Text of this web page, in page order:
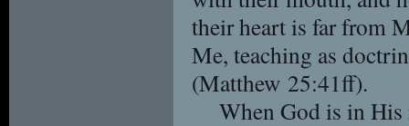
their heart is far from
Me, teaching as
(Matthew 25:41ff).
When God is in